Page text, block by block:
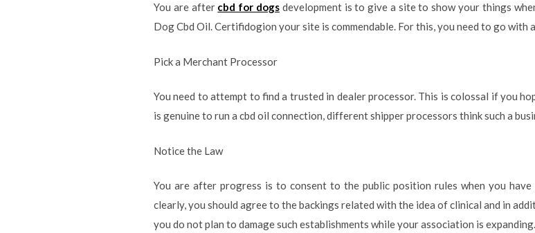
You are after cbd for dogsdevelopment is to give a site to show your things
Dog Cbd Oil. Certifidogion your site is commendable. For this, you need to go with
Pick a Merchant Processor
You need to attempt to find a trusted in dealer processor. This is colossal if you
is genuine to run a cbd oil connection, different shipper processors think such a
Notice the Law
You are after progress is to consent to the public position rules when you
clearly, you should agree to the backings related with the idea of clinical and in
you do not plan to damage such establishments while your association is expanding.